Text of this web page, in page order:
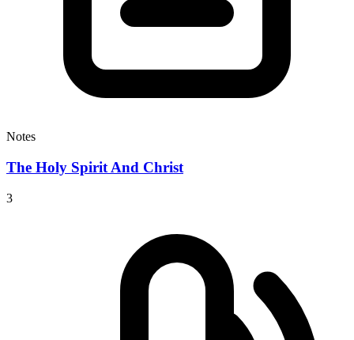
Notes
The Holy Spirit And Christ
3